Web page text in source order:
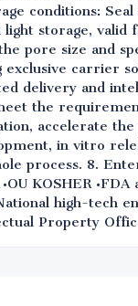
conditions:
storage, valid
pore size and
carrier
delivery and
the
accelerate
in vitro
process. 8.
KOSHER
high-tech
Property